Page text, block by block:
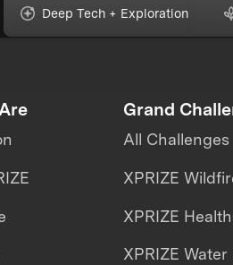
Deep Tech + Exploration
Grand
All Challenges
XPRIZE
XPRIZE
XPRIZE